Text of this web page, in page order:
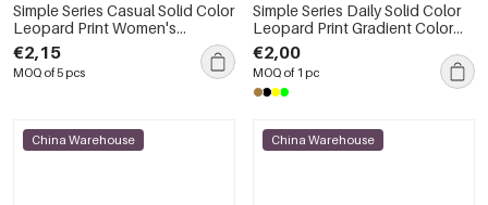
Simple Series Casual Solid Color
Leopard Print Women's
Sunglasses
€2,15
MOQ of 5 pcs
Simple Series Daily Solid Color
Leopard Print Gradient Color
Sunglasses
€2,00
MOQ of 1 pc
China Warehouse China Warehouse